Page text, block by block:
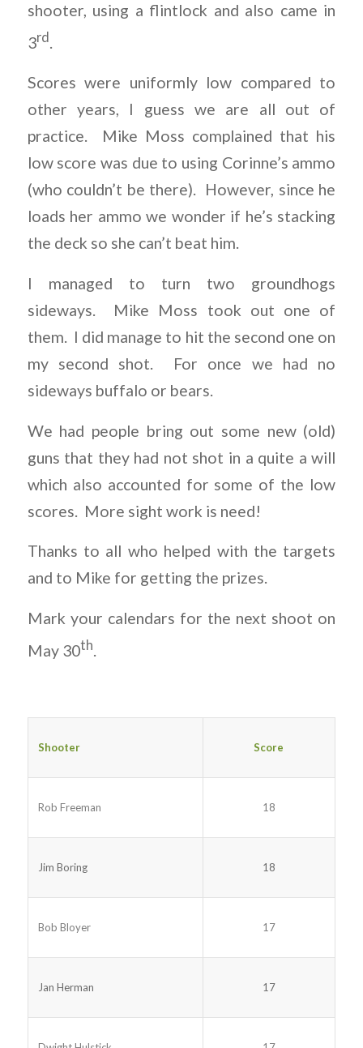
shooter, using a flintlock and also came in
3rd .
Scores were uniformly low compared to
other years, I guess we are all out of
practice. Mike Moss complained that his
low score was due to using Corinne’s ammo
(who couldn’t be there). However, since he
loads her ammo we wonder if he’s stacking
the deck so she can’t beat him.
I managed to turn two groundhogs
sideways. Mike Moss took out one of
them. I did manage to hit the second one on
my second shot. For once we had no
sideways buffalo or bears.
We had people bring out some new (old)
guns that they had not shot in a quite a will
which also accounted for some of the low
scores. More sight work is need!
Thanks to all who helped with the targets
and to Mike for getting the prizes.
Mark your calendars for the next shoot on
May 30th
Shooter Score
Rob Freeman 18
Jim Boring 18
Bob Bloyer 17
Jan Herman 17